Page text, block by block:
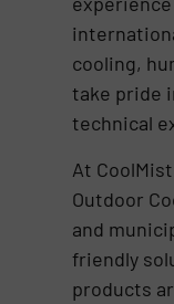
cooling,
take pride
technical
At
Outdoor
and
friendly
products